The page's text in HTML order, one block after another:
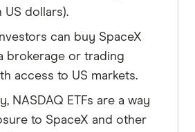
US dollars).
can buy SpaceX
brokerage or trading
access to US markets.
NASDAQ ETFs are a way
to SpaceX and other